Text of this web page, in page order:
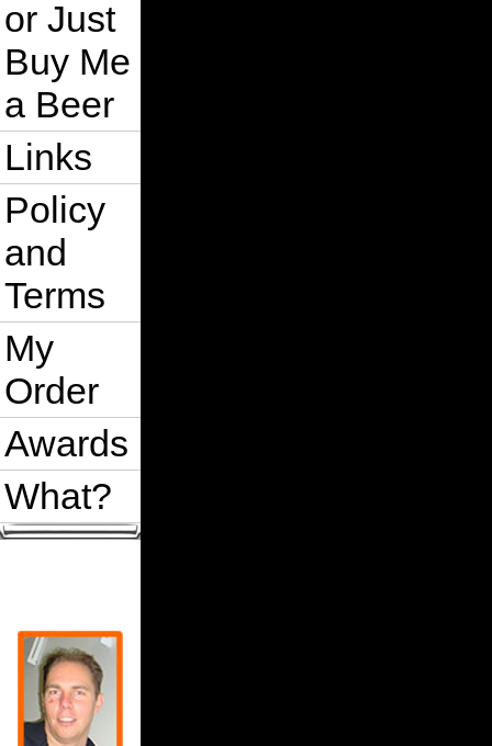
or Just
Buy Me
a Beer
Links
Policy
and
Terms
My
Order
Awards
What?